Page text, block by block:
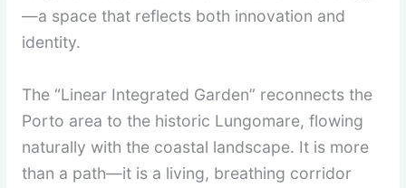
—a space that reflects both innovation and
identity.
The “Linear Integrated Garden” reconnects the
Porto area to the historic Lungomare, flowing
naturally with the coastal landscape. It is more
than a path—it is a living, breathing corridor